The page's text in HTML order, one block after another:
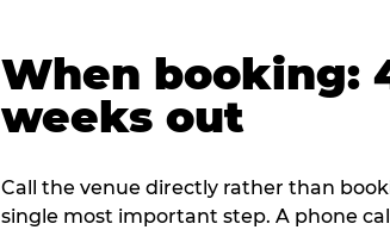
When booking:
weeks out
Call the venue directly rather than
single most important step. A phone